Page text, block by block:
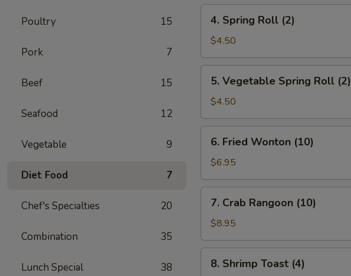
Poultry 15
Pork 7
Beef 15
Seafood 12
Vegetable 9
Diet Food 7
Chef's Specialties 20
Combination 35
Lunch Special 38
Roll
Spring
Roll
(2)
4. Spring Roll (2)
$4.50
Vegetable
Spring
Roll
(2)
5. Vegetable Spring Roll (2)
$4.50
Fried
Wonton
(10)
6. Fried Wonton (10)
$6.95
Crab
Rangoon
(10)
7. Crab Rangoon (10)
$8.95
Shrimp
8. Shrimp Toast (4)